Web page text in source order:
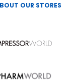
OUR STORES